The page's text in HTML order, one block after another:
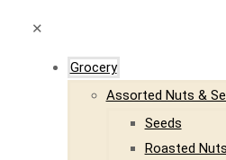
✕
Grocery
Assorted Nuts &
Seeds
Roasted Nuts